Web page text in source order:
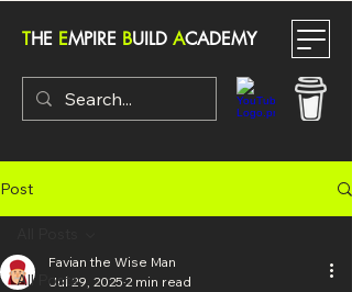
THE EMPIRE BUILD ACADEMY
Post
All Posts
Favian the Wise Man
Jul 29, 2025 2 min read